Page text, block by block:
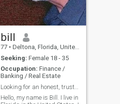
bill
77 • Deltona, Florida, United States
Seeking: Female 18 - 35
Occupation: Finance /
Banking / Real Estate
Looking for an honest, trustworthy and slim woman
Hello, my name is Bill. I live in